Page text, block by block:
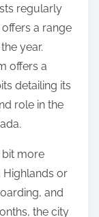
regularly
a range
year.
offers a
detailing its
role in the
bit more
Highlands or
and
the city